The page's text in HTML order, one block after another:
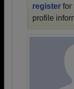
register for
profile